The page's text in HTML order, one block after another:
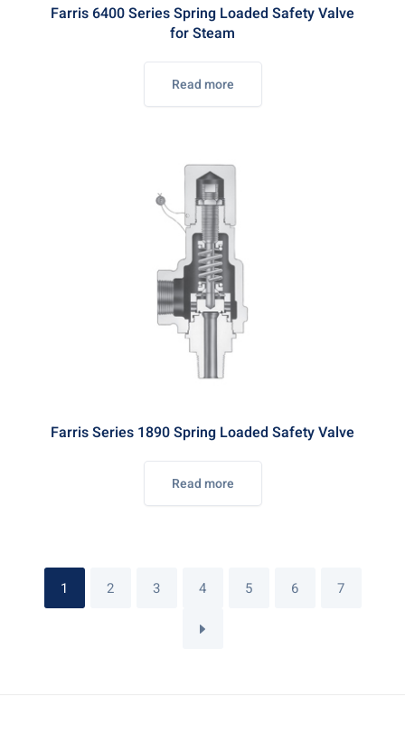
Farris 6400 Series Spring Loaded Safety Valve
for Steam
Read more
Farris Series 1890 Spring Loaded Safety Valve
Read more
1 2 3 4 5 6 7